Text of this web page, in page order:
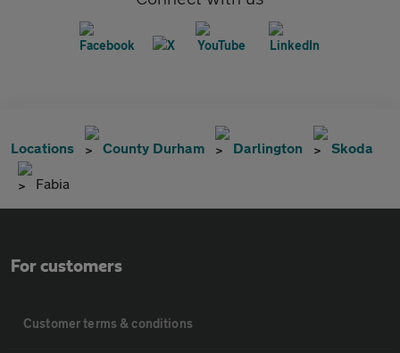
Locations County Durham Darlington Skoda
Fabia
For customers
Customer terms & conditions